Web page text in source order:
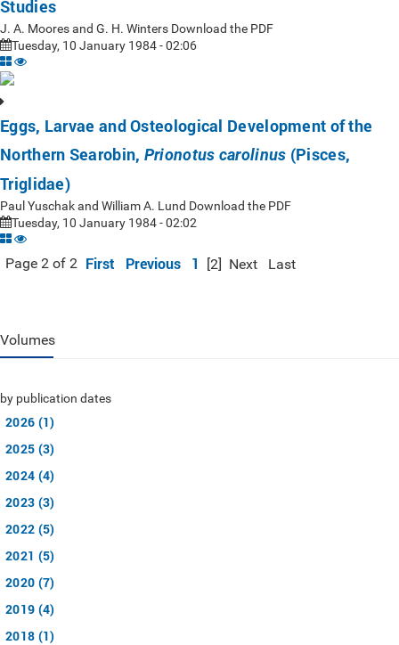
Studies
J. A. Moores and G. H. Winters Download the PDF
Tuesday, 10 January 1984 - 02:06
Eggs, Larvae and Osteological Development of the
Northern Searobin, Prionotus carolinus (Pisces,
Triglidae)
Paul Yuschak and William A. Lund Download the PDF
Tuesday, 10 January 1984 - 02:02
Page 2 of 2 First Previous 1 [2] Next Last
Volumes
by publication dates
2026 (1)
2025 (3)
2024 (4)
2023 (3)
2022 (5)
2021 (5)
2020 (7)
2019 (4)
2018 (1)